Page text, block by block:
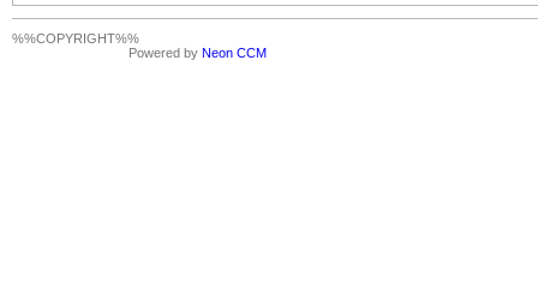
%%COPYRIGHT%%
Powered by Neon CCM